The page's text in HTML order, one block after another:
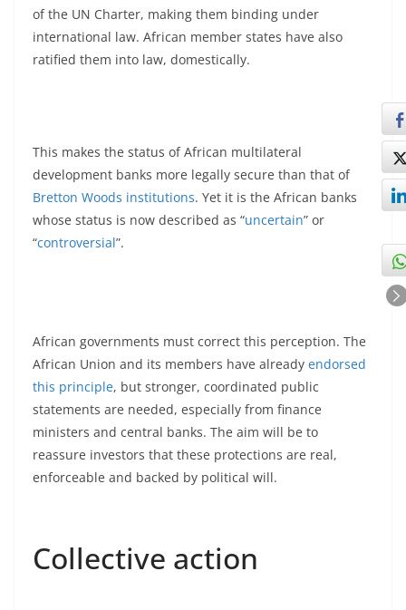
of the UN Charter, making them binding under
international law. African member states have also
ratified them into law, domestically.
This makes the status of African multilateral
development banks more legally secure than that of
Bretton Woods institutions. Yet it is the African banks
whose status is now described as “uncertain” or
“controversial”.
African governments must correct this perception. The
African Union and its members have already endorsed
this principle, but stronger, coordinated public
statements are needed, especially from finance
ministers and central banks. The aim will be to
reassure investors that these protections are real,
enforceable and backed by political will.
Collective action